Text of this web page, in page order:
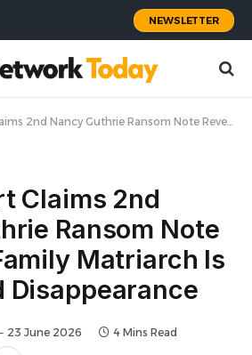
NEWSLETTER
Guthrie Ransom Note Revealed Family Matriarch Is Dead Amid Disappearance
Claims 2nd
Ransom Note
Matriarch Is
Disappearance
23 June 2026 4 Mins Read